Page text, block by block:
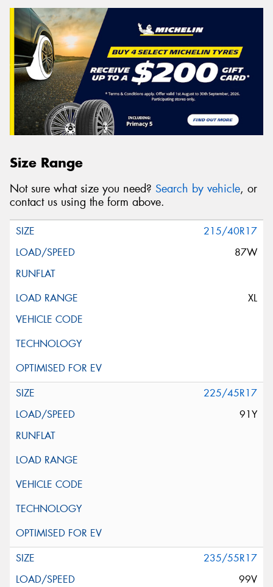
Size Range
Not sure what size you need? Search by vehicle, or
contact us using the form above.
215/40R17
87W
XL
225/45R17
91Y
235/55R17
99V